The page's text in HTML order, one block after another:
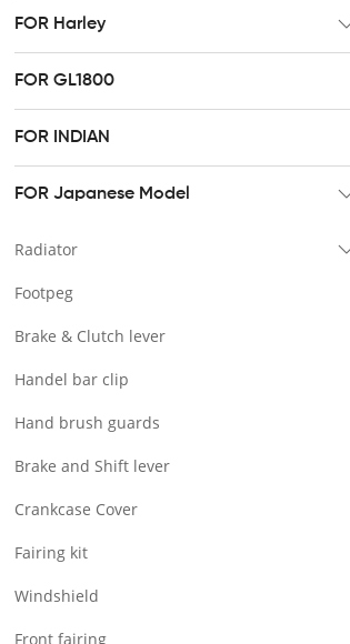
FOR Harley
HR3 Fairing kit
Tour pak & Saddlebag
Mounting & Luggage rack
FOR GL1800
FOR INDIAN
FOR Japanese Model
Radiator
Footpeg
Brake & Clutch lever
Handel bar clip
Hand brush guards
Brake and Shift lever
Crankcase Cover
Fairing kit
Windshield
Front fairing